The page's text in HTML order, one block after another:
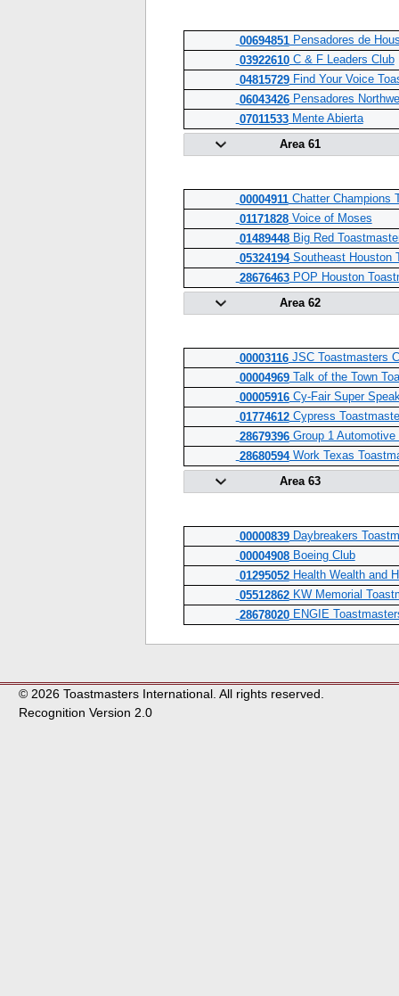
00694851Pensadores de
03922610C & F Leaders Club
04815729Find Your Voice
06043426Pensadores
07011533Mente Abierta
Area 61
00004911Chatter Champions
01171828Voice of Moses
01489448Big Red
05324194Southeast Houston
28676463POP Houston
Area 62
00003116JSC Toastmasters
00004969Talk of the Town
00005916Cy-Fair Super
01774612Cypress
28679396Group 1 Automotive
28680594Work Texas
Area 63
00000839Daybreakers
00004908Boeing Club
01295052Health Wealth and
05512862KW Memorial
28678020ENGIE
© 2026 Toastmasters International. All rights reserved.
Recognition Version 2.0